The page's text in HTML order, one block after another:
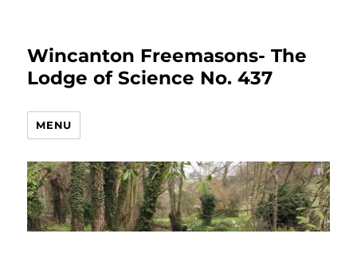
Wincanton Freemasons- The
Lodge of Science No. 437
MENU